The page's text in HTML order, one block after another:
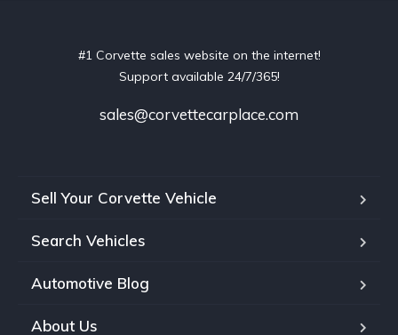
#1 Corvette sales website on the internet!
Support available 24/7/365!
sales@corvettecarplace.com
Sell Your Corvette Vehicle
Search Vehicles
Automotive Blog
About Us